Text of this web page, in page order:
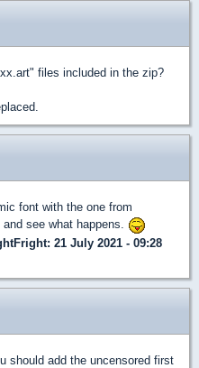
files included in the zip?
font with the one from
see what happens.
: 21 July 2021 - 09:28
should add the uncensored first